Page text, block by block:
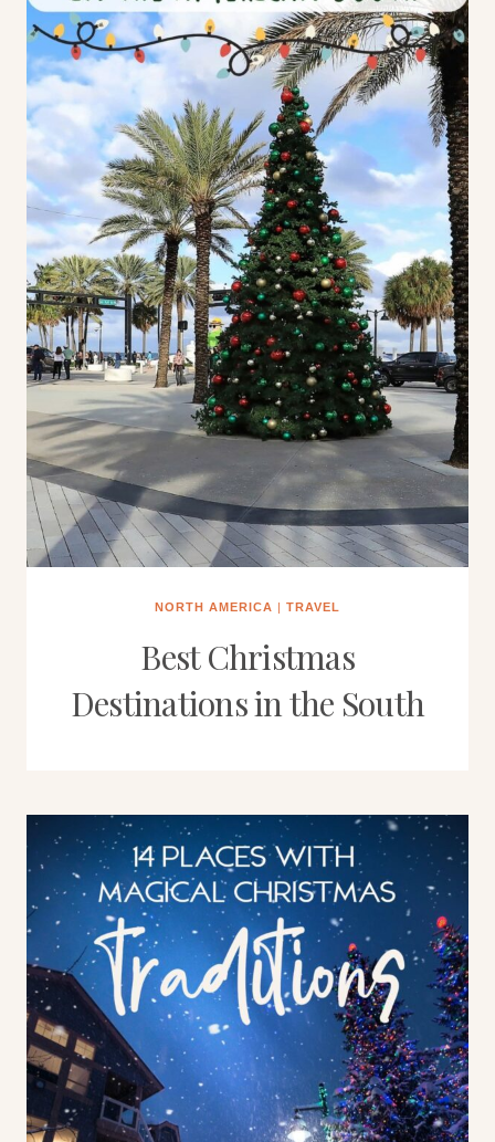
NORTH AMERICA | TRAVEL
Best Christmas
Destinations in the South